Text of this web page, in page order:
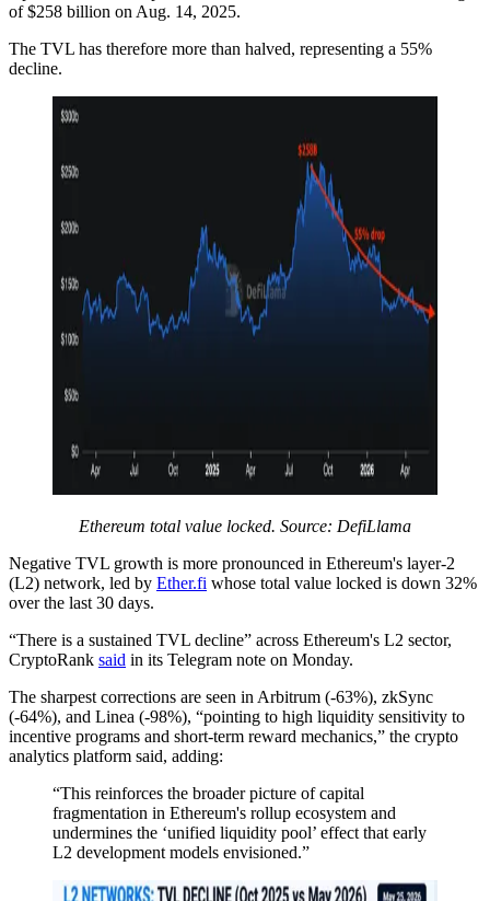
of $258 billion on Aug. 14, 2025.
The TVL has therefore more than halved, representing a 55%
decline.
Ethereum total value locked. Source: DefiLlama
Negative TVL growth is more pronounced in Ethereum's layer-2
(L2) network, led by Ether.fi whose total value locked is down 32%
over the last 30 days.
“There is a sustained TVL decline” across Ethereum's L2 sector,
CryptoRank said in its Telegram note on Monday.
The sharpest corrections are seen in Arbitrum (-63%), zkSync
(-64%), and Linea (-98%), “pointing to high liquidity sensitivity to
incentive programs and short-term reward mechanics,” the crypto
analytics platform said, adding:
“This reinforces the broader picture of capital
fragmentation in Ethereum's rollup ecosystem and
undermines the ‘unified liquidity pool’ effect that early
L2 development models envisioned.”